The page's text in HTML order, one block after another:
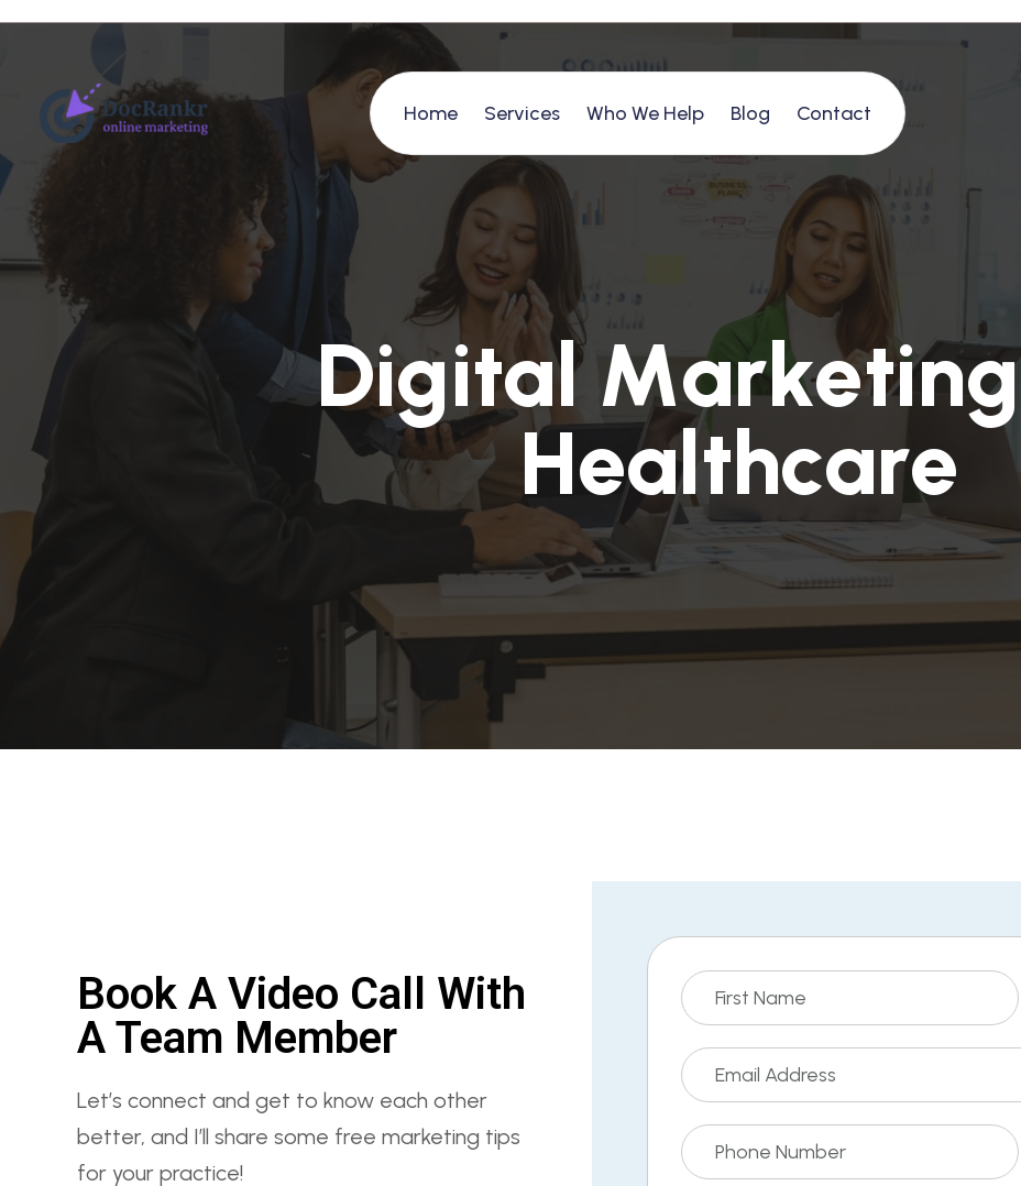
Home Services Who We Help Blog Contact
Digital Marketing
Healthcare
Book A Video Call With
A Team Member
Let’s connect and get to know each other
better, and I’ll share some free marketing tips
for your practice!